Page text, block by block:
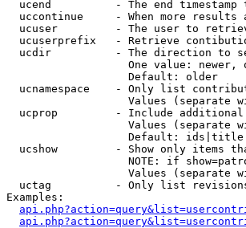
ucend          - The end timestamp
uccontinue     - When more results
ucuser         - The user to
ucuserprefix   - Retrieve
ucdir          - The direction to
One value: newer,
                   Default: older
ucnamespace    - Only list
Values (separate
ucprop         - Include
Values (separate
Default:
ucshow         - Show only items
NOTE: if
Values (separate
uctag          - Only list
Examples: